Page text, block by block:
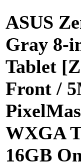
ASUS
Gray 8-
Tablet
Front /
WXGA
16GB